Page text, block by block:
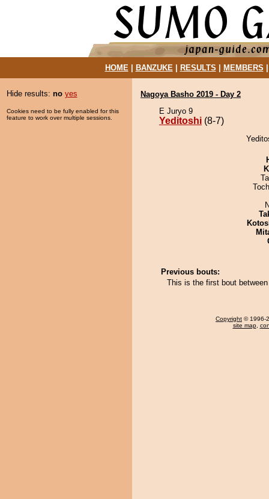
HOME| BANZUKE| RESULTS MEMBERS
Hide results: no yes
Cookies need to be fully enabled for this
feature to work over multiple sessions.
Nagoya Basho 2019 - Day 2
E Juryo 9
Yeditoshi (8-7)
Previous bouts:
This is the first bout
Copyright © 1996-
site map,